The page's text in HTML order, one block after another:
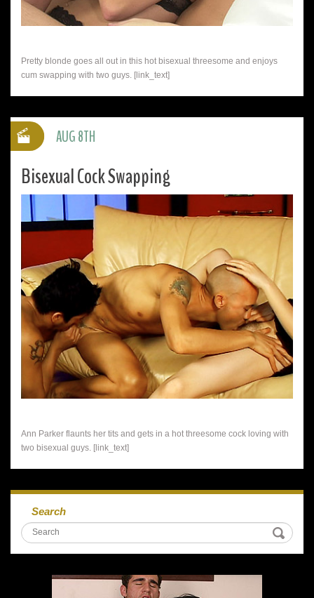
Pretty blonde goes all out in this hot bisexual threesome and enjoys
cum swapping with two guys. [link_text]
Bisexual Cock Swapping
Ann Parker flaunts her tits and gets in a hot threesome cock loving with
two bisexual guys. [link_text]
AUG 8TH
Search